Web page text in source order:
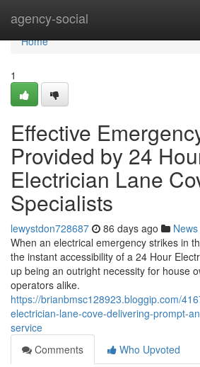
agency-social
Home
Home
1
Effective
Provided by 24
Electrician Lane
Specialists
lewystdon728687 86 days ago News
When an electrical emergency strikes in
the instant accessibility of a 24 Hour
up being an outright necessity for house
operators alike.
https://brianbmsc128923.bloggip.com/
electrician-lane-cove-delivering-prompt-
service
Comments
Who Upvoted